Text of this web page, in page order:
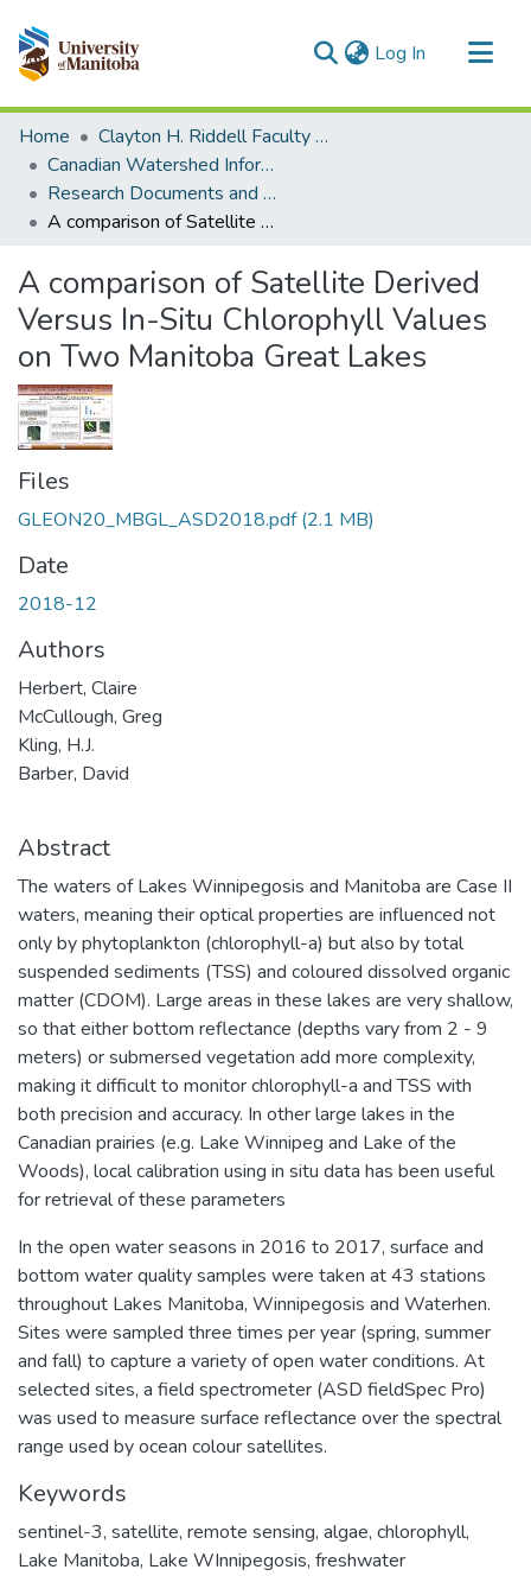
Log In (current)
Communities & Collections
All of MSpace
Statistics
Home
Clayton H. Riddell Faculty of Environment, Earth, and Resources
Canadian Watershed Information Network (CEOS)
Research Documents and Reports
A comparison of Satellite Derived Versus In-Situ Chlorophyll Values on Two Manitoba Great Lakes
A comparison of Satellite Derived
Versus In-Situ Chlorophyll Values
on Two Manitoba Great Lakes
Files
GLEON20_MBGL_ASD2018.pdf(2.1 MB)
Date
2018-12
Authors
Herbert, Claire
McCullough, Greg
Kling, H.J.
Barber, David
Abstract
The waters of Lakes Winnipegosis and Manitoba are Case II
waters, meaning their optical properties are influenced not
only by phytoplankton (chlorophyll-a) but also by total
suspended sediments (TSS) and coloured dissolved organic
matter (CDOM). Large areas in these lakes are very shallow,
so that either bottom reflectance (depths vary from 2 - 9
meters) or submersed vegetation add more complexity,
making it difficult to monitor chlorophyll-a and TSS with
both precision and accuracy. In other large lakes in the
Canadian prairies (e.g. Lake Winnipeg and Lake of the
Woods), local calibration using in situ data has been useful
for retrieval of these parameters
In the open water seasons in 2016 to 2017, surface and
bottom water quality samples were taken at 43 stations
throughout Lakes Manitoba, Winnipegosis and Waterhen.
Sites were sampled three times per year (spring, summer
and fall) to capture a variety of open water conditions. At
selected sites, a field spectrometer (ASD fieldSpec Pro)
was used to measure surface reflectance over the spectral
range used by ocean colour satellites.
Keywords
sentinel-3, satellite, remote sensing, algae, chlorophyll,
Lake Manitoba, Lake WInnipegosis, freshwater